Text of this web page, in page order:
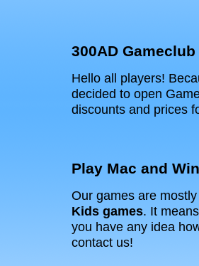
300AD Gameclub
Hello all players!
decided to open
discounts and prices
Play Mac and
Our games are
Kids games. It
you have any idea
contact us!